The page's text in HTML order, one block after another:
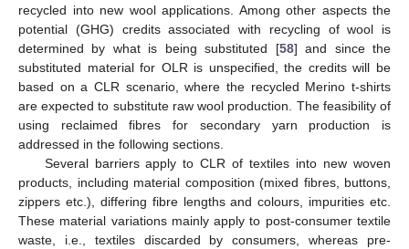
recycled into new wool applications. Among other aspects the
potential (GHG) credits associated with recycling of wool is
determined by what is being substituted [58] and since the
substituted material for OLR is unspecified, the credits will be
based on a CLR scenario, where the recycled Merino t-shirts
are expected to substitute raw wool production. The feasibility of
using reclaimed fibres for secondary yarn production is
addressed in the following sections.
Several barriers apply to CLR of textiles into new woven
products, including material composition (mixed fibres, buttons,
zippers etc.), differing fibre lengths and colours, impurities etc.
These material variations mainly apply to post-consumer textile
waste, i.e., textiles discarded by consumers, whereas pre-